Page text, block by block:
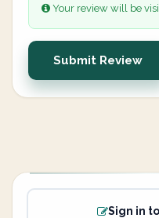
Your review will be
Submit Review
Sign in